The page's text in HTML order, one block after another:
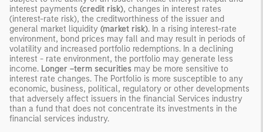
interest payments (credit risk), changes in interest rates
(interest-rate risk), the creditworthiness of the issuer and
general market liquidity (market risk). In a rising interest-rate
environment, bond prices may fall and may result in periods of
volatility and increased portfolio redemptions. In a declining
interest - rate environment, the portfolio may generate less
income. Longer –term securities may be more sensitive to
interest rate changes. The Portfolio is more susceptible to any
economic, business, political, regulatory or other developments
that adversely affect issuers in the financial Services industry
than a fund that does not concentrate its investments in the
financial services industry.